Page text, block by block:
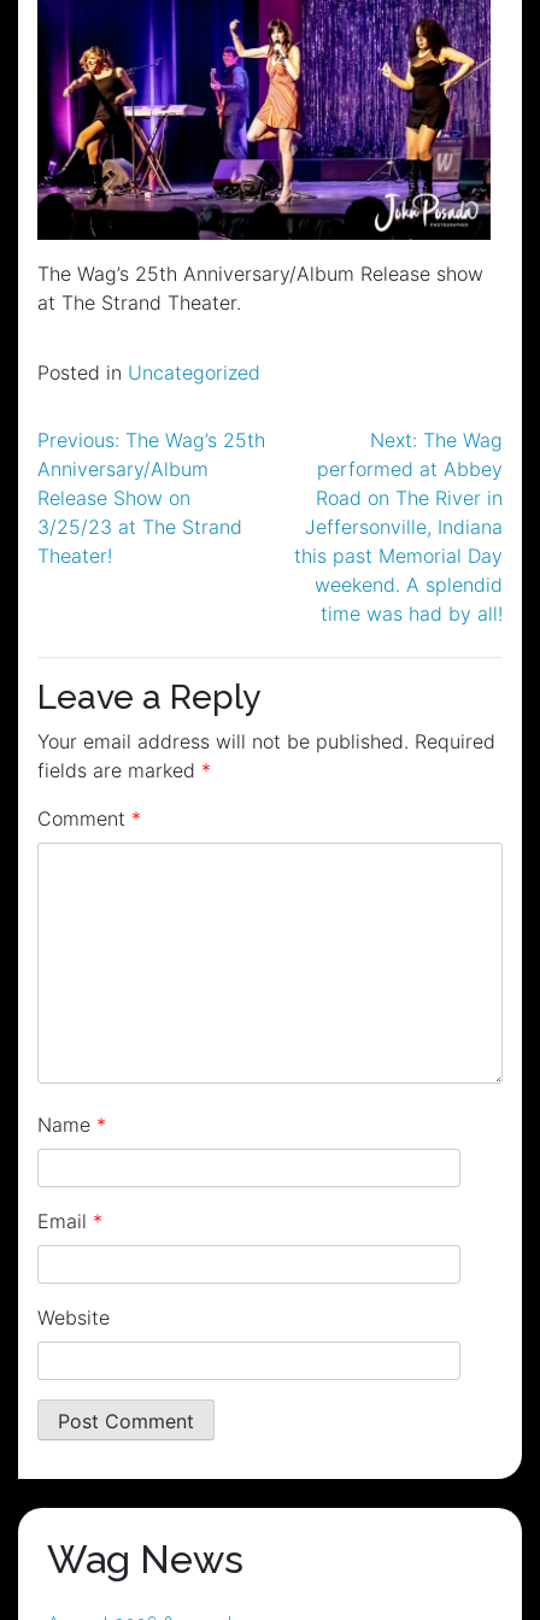
The Wag’s 25th Anniversary/Album Release show
at The Strand Theater.
Posted in Uncategorized
Post
navigation
Previous: The Wag’s 25th
Anniversary/Album
Release Show on
3/25/23 at The Strand
Theater!
Next: The Wag
performed at Abbey
Road on The River in
Jeffersonville, Indiana
this past Memorial Day
weekend. A splendid
time was had by all!
Leave a Reply
Your email address will not be published. Required
fields are marked *
Comment *
Name *
Email *
Website
Wag News